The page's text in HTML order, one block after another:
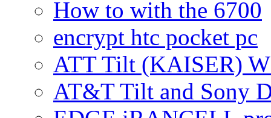
How to with the 6700
encrypt htc pocket pc
ATT Tilt (KAISER)
AT&T Tilt and Sony